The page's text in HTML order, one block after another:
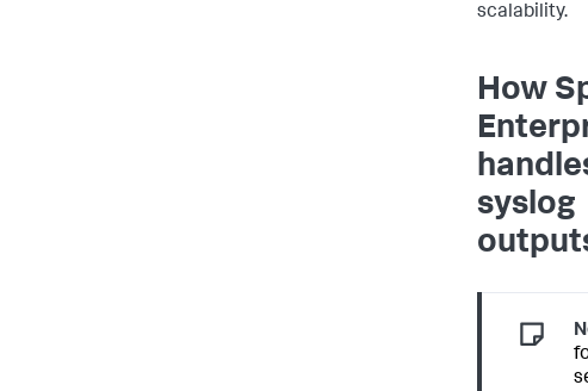
scalability.
How
syslog